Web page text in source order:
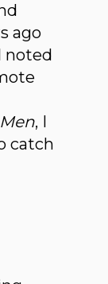
ago
noted
, I
catch